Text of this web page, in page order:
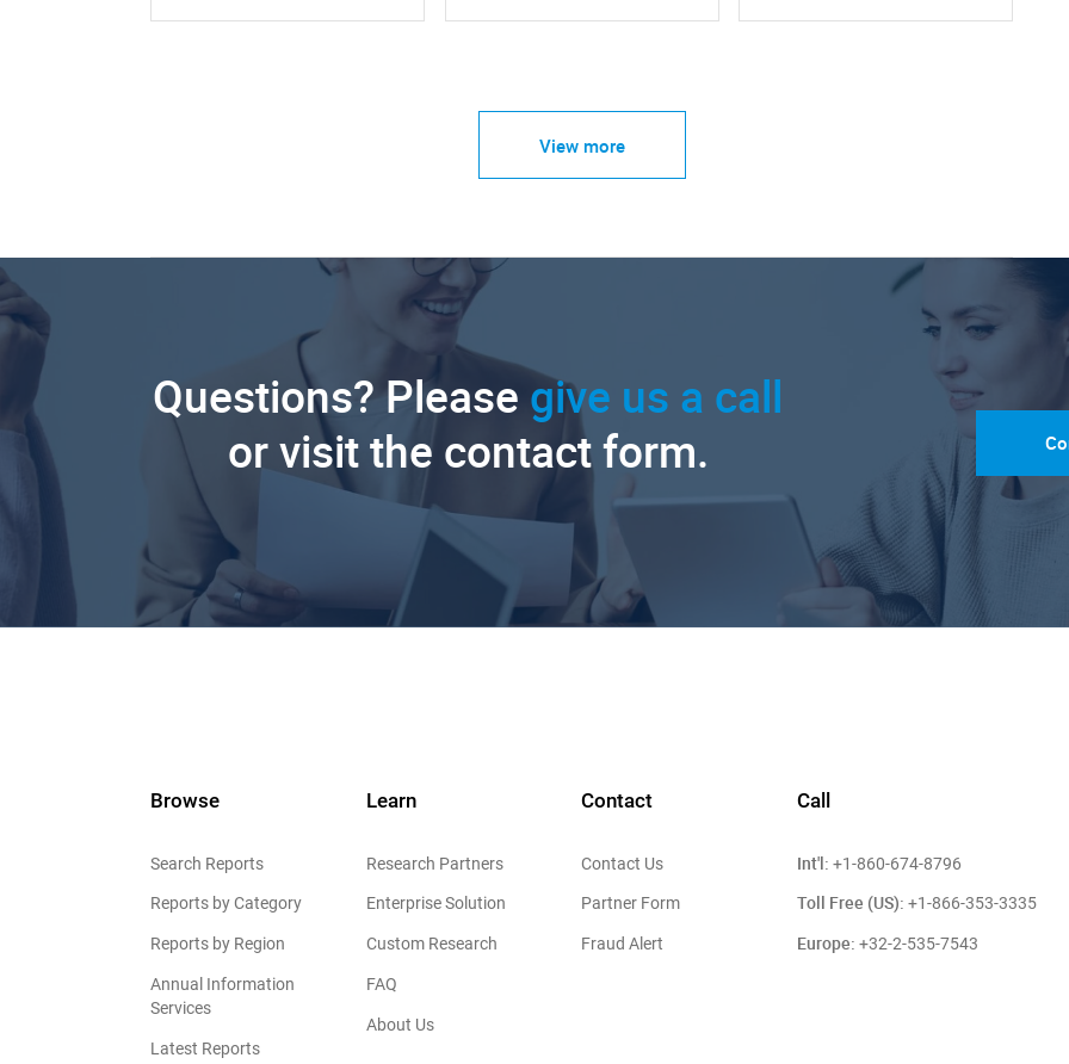
View more
Questions? Please give us a call
or visit the contact form.
Browse
Search Reports
Reports by Category
Reports by Region
Annual Information
Services
Latest Reports
Learn
Research Partners
Enterprise Solution
Custom Research
FAQ
About Us
Contact
Contact Us
Partner Form
Fraud Alert
Call
Int'l: +1-860-674-8796
Toll Free (US): +1-866-353-3335
Europe: +32-2-535-7543